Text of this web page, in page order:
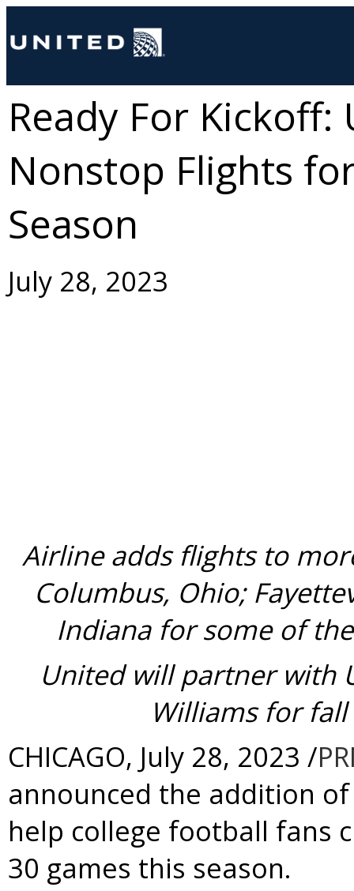
Ready For
Nonstop Flights
Season
July 28, 2023
Airline adds flights to
Columbus, Ohio;
Indianafor some of
United will partner with
Williamsfor fall
CHICAGO, July 28, 2023 /
announced the addition
help college football fans
30 games this season.